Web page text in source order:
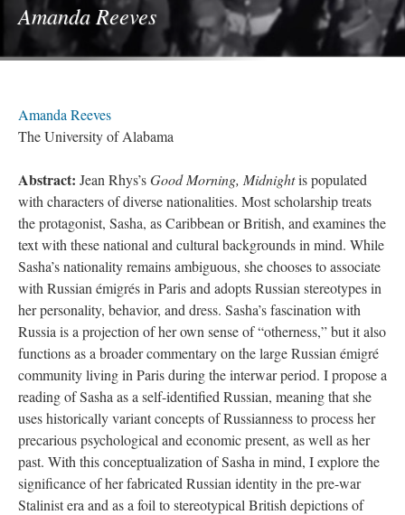
Amanda Reeves
Amanda Reeves
The University of Alabama
Abstract: Jean Rhys’sGood Morning, Midnightis populated
with characters of diverse nationalities. Most scholarship treats
the protagonist, Sasha, as Caribbean or British, and examines the
text with these national and cultural backgrounds in mind. While
Sasha’s nationality remains ambiguous, she chooses to associate
with Russian émigrés in Paris and adopts Russian stereotypes in
her personality, behavior, and dress. Sasha’s fascination with
Russia is a projection of her own sense of “otherness,” but it also
functions as a broader commentary on the large Russian émigré
community living in Paris during the interwar period. I propose a
reading of Sasha as a self-identified Russian, meaning that she
uses historically variant concepts of Russianness to process her
precarious psychological and economic present, as well as her
past. With this conceptualization of Sasha in mind, I explore the
significance of her fabricated Russian identity in the pre-war
Stalinist era and as a foil to stereotypical British depictions of